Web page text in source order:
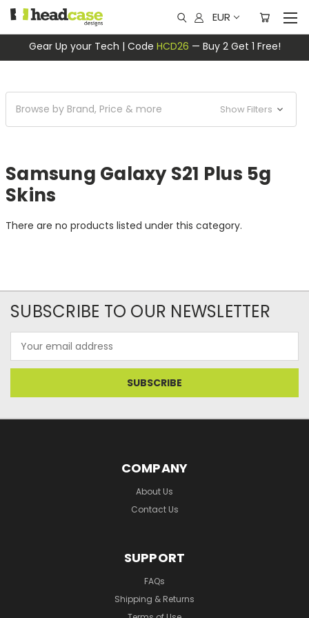
Gear Up your Tech | Code HCD26 — Buy 2 Get 1 Free!
EUR
Browse by Brand, Price & more Show Filters
Samsung Galaxy S21 Plus 5g
Skins
There are no products listed under this category.
SUBSCRIBE TO OUR NEWSLETTER
Address
COMPANY
About Us
Contact Us
SUPPORT
FAQs
Shipping & Returns